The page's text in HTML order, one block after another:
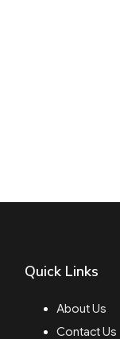
Quick Links
About Us
Contact Us